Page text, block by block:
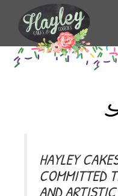
HAYLEY
COMMITTED
AND